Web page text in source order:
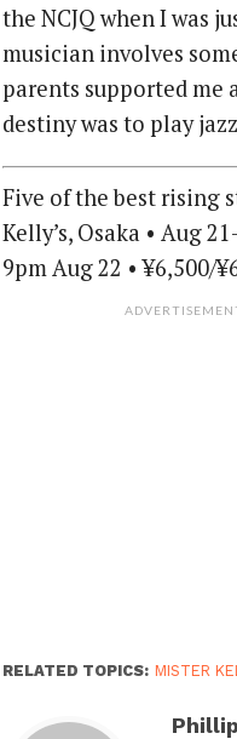
the NCJQ when I was
musician involves
parents supported me
destiny was to play
Five of the best rising
Kelly’s, Osaka • Aug
9pm Aug 22 • ¥6,500/
RELATED TOPICS: MISTER